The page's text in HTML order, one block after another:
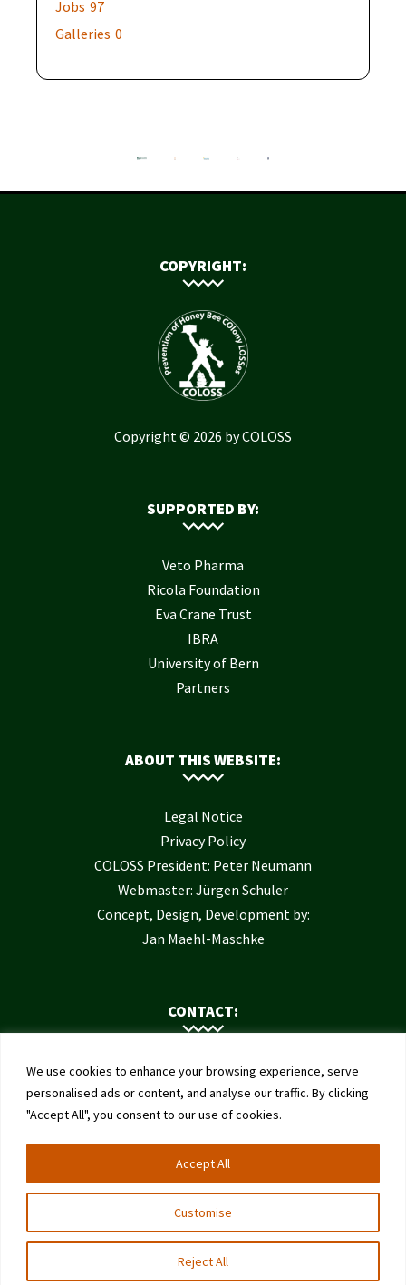
We use cookies to enhance your browsing experience, serve
personalised ads or content, and analyse our traffic. By clicking
"Accept All", you consent to our use of cookies.
Customise
Reject All
Accept All
Jobs 97
Galleries 0
COPYRIGHT:
Copyright © 2026 by COLOSS
SUPPORTED BY:
Veto Pharma
Ricola Foundation
Eva Crane Trust
IBRA
University of Bern
Partners
ABOUT THIS WEBSITE:
Legal Notice
Privacy Policy
COLOSS President: Peter Neumann
Webmaster: Jürgen Schuler
Concept, Design, Development by:
Jan Maehl-Maschke
CONTACT:
Contact Us
Institute of Bee Health
University of Bern
Schwarzenburgstrasse 161
3003 Bern
Switzerland